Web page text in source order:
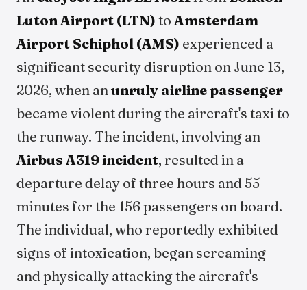
Luton Airport (LTN) to Amsterdam
Airport Schiphol (AMS) experienced a
significant security disruption on June 13,
2026, when anunruly airline passenger
became violent during the aircraft's taxi to
the runway. The incident, involving an
Airbus A319 incident, resulted in a
departure delay of three hours and 55
minutes for the 156 passengers on board.
The individual, who reportedly exhibited
signs of intoxication, began screaming
and physically attacking the aircraft's